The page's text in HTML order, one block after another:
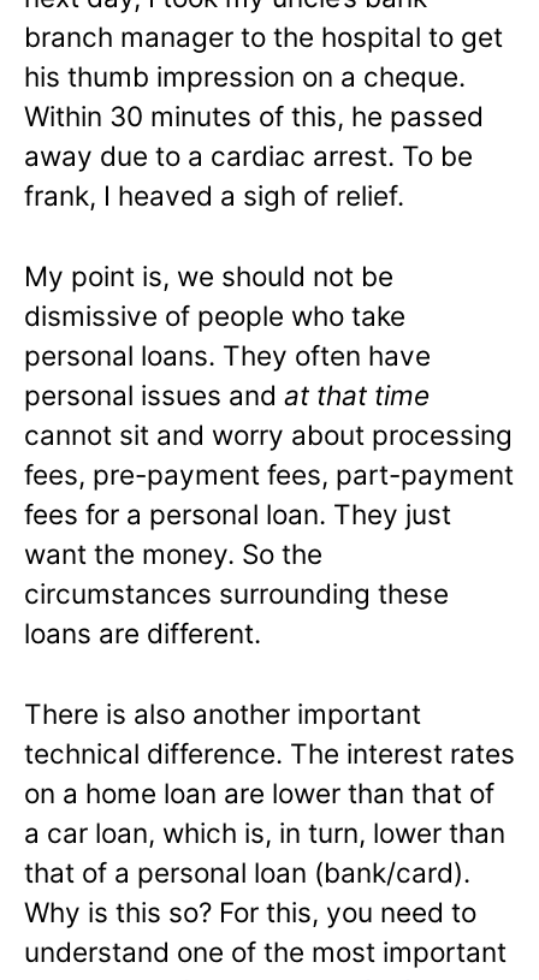
branch manager to the hospital to get
his thumb impression on a cheque.
Within 30 minutes of this, he passed
away due to a cardiac arrest. To be
frank, I heaved a sigh of relief.
My point is, we should not be
dismissive of people who take
personal loans. They often have
personal issues and at that time
cannot sit and worry about processing
fees, pre-payment fees, part-payment
fees for a personal loan. They just
want the money. So the
circumstances surrounding these
loans are different.
There is also another important
technical difference. The interest rates
on a home loan are lower than that of
a car loan, which is, in turn, lower than
that of a personal loan (bank/card).
Why is this so? For this, you need to
understand one of the most important